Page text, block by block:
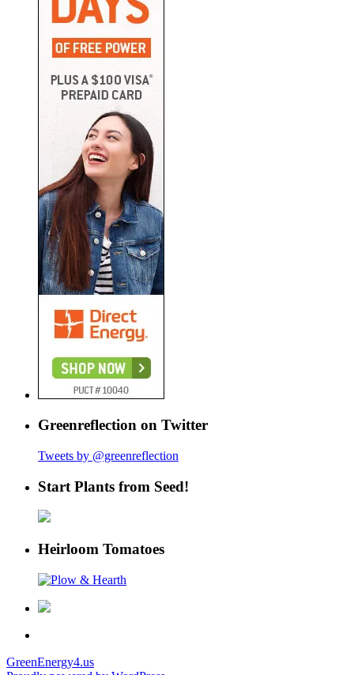
Greenreflection on Twitter
Tweets by @greenreflection
Start Plants from Seed!
Heirloom Tomatoes
GreenEnergy4.us